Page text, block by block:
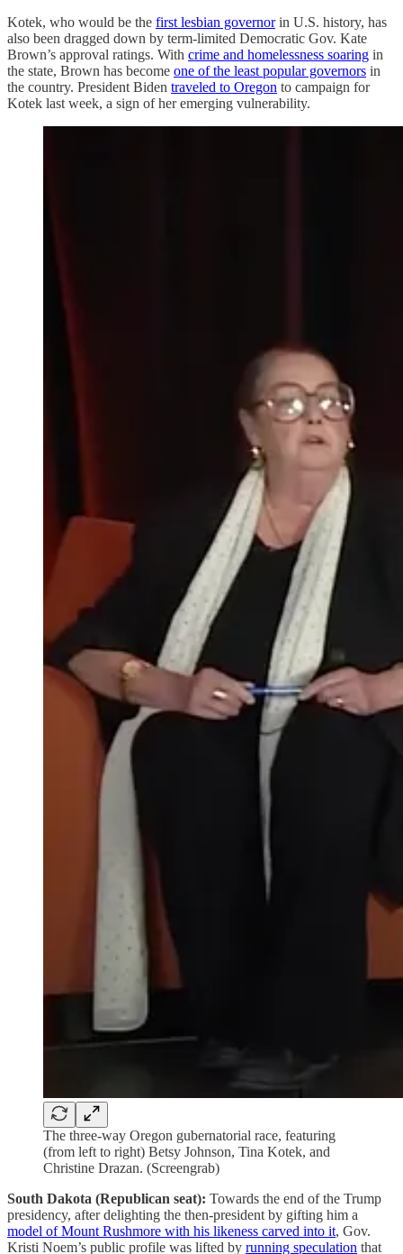
Kotek, who would be the first lesbian governorin U.S. history, has
also been dragged down by term-limited Democratic Gov. Kate
Brown’s approval ratings. With crime and homelessness soaring in
the state, Brown has become one of the least popular governors in
the country. President Biden traveled to Oregon to campaign for
Kotek last week, a sign of her emerging vulnerability.
The three-way Oregon gubernatorial race, featuring
(from left to right) Betsy Johnson, Tina Kotek, and
Christine Drazan. (Screengrab)
South Dakota (Republican seat): Towards the end of the Trump
presidency, after delighting the then-president by gifting him a
model of Mount Rushmore with his likeness carved into it, Gov.
Kristi Noem’s public profile was lifted by running speculation that